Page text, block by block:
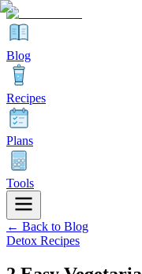
Blog
Recipes
Plans
Tools
← Back to Blog
Detox Recipes